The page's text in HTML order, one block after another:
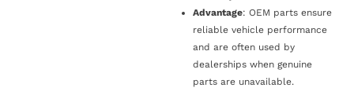
Advantage: OEM parts ensure
reliable vehicle performance
and are often used by
dealerships when genuine
parts are unavailable.